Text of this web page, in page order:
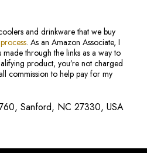
and drinkware that we buy
. As an Amazon Associate, I
through the links as a way to
product, you’re not charged
commission to help pay for my
Sanford, NC 27330, USA